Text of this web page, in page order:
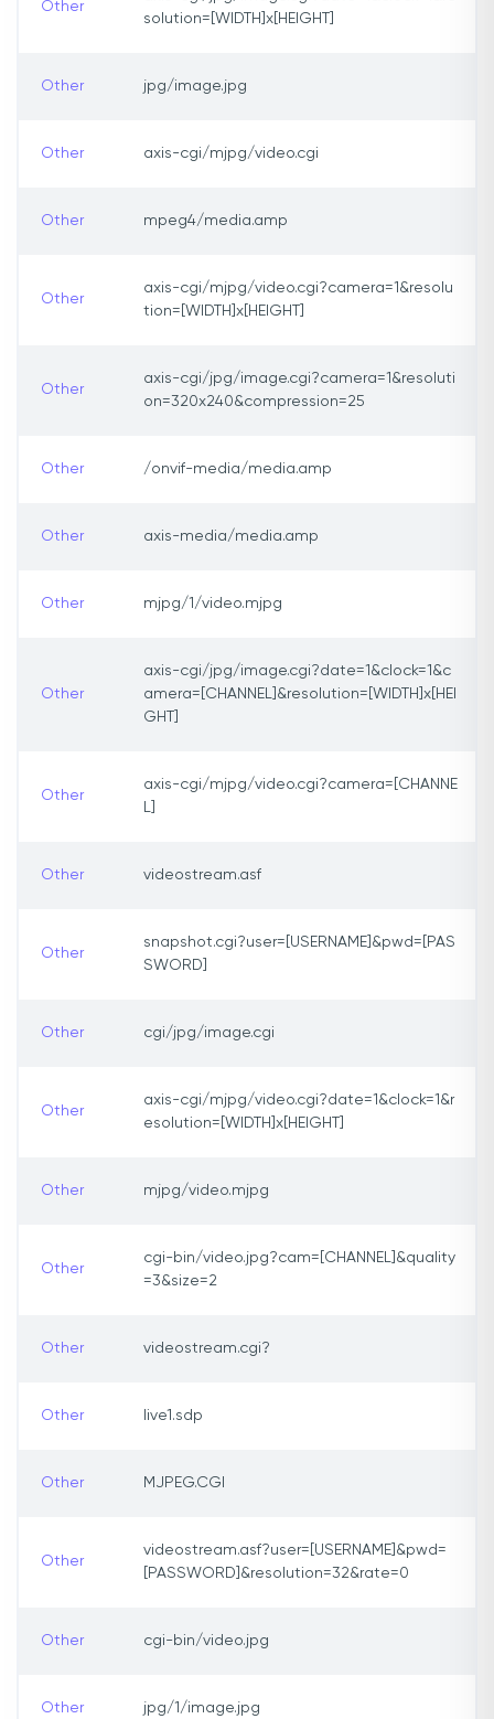
Other
solution=[WIDTH]x[HEIGHT]
Other jpg/image.jpg
Other axis-cgi/mjpg/video.cgi
Other mpeg4/media.amp
Other
axis-cgi/mjpg/video.cgi?camera=1&resolu
tion=[WIDTH]x[HEIGHT]
Other
axis-cgi/jpg/image.cgi?camera=1&resoluti
on=320x240&compression=25
Other /onvif-media/media.amp
Other axis-media/media.amp
Other mjpg/1/video.mjpg
Other
axis-cgi/jpg/image.cgi?date=1&clock=1&c
amera=[CHANNEL]&resolution=[WIDTH]x[HEI
GHT]
Other
axis-cgi/mjpg/video.cgi?camera=[CHANNE
L]
Other videostream.asf
Other
snapshot.cgi?user=[USERNAME]&pwd=[PAS
SWORD]
Other cgi/jpg/image.cgi
Other
axis-cgi/mjpg/video.cgi?date=1&clock=1&r
esolution=[WIDTH]x[HEIGHT]
Other mjpg/video.mjpg
Other
cgi-bin/video.jpg?cam=[CHANNEL]&quality
=3&size=2
Other videostream.cgi?
Other live1.sdp
Other MJPEG.CGI
Other
videostream.asf?user=[USERNAME]&pwd=
[PASSWORD]&resolution=32&rate=0
Other cgi-bin/video.jpg
Other jpg/1/image.jpg